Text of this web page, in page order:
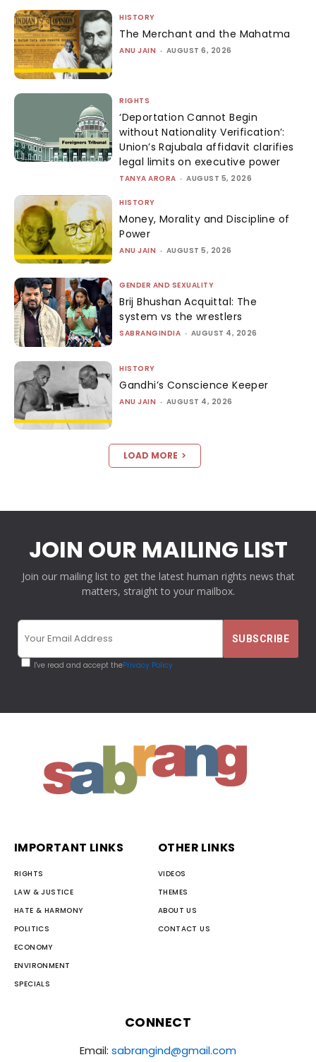
HISTORY
The Merchant and the Mahatma
ANU JAIN - AUGUST 6, 2026
RIGHTS
‘Deportation Cannot Begin
without Nationality Verification’:
Union’s Rajubala affidavit clarifies
legal limits on executive power
TANYA ARORA - AUGUST 5, 2026
HISTORY
Money, Morality and Discipline of
Power
ANU JAIN - AUGUST 5, 2026
GENDER AND SEXUALITY
Brij Bhushan Acquittal: The
system vs the wrestlers
SABRANGINDIA - AUGUST 4, 2026
HISTORY
Gandhi’s Conscience Keeper
ANU JAIN - AUGUST 4, 2026
LOAD MORE
JOIN OUR MAILING LIST
Join our mailing list to get the latest human rights news that
matters, straight to your mailbox.
I've read and accept thePrivacy Policy
IMPORTANT LINKS
RIGHTS
LAW & JUSTICE
HATE & HARMONY
POLITICS
ECONOMY
ENVIRONMENT
SPECIALS
OTHER LINKS
VIDEOS
THEMES
ABOUT US
CONTACT US
CONNECT
Email: sabrangind@gmail.com